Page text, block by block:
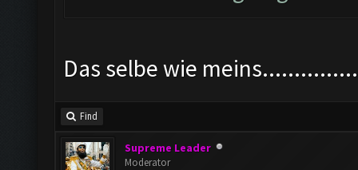
Das selbe wie
Find
Supreme Leader
Moderator